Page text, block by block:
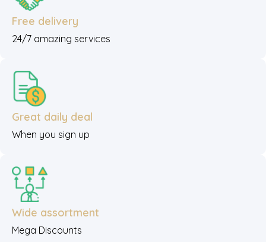
Free delivery
24/7 amazing services
Great daily deal
When you sign up
Wide assortment
Mega Discounts